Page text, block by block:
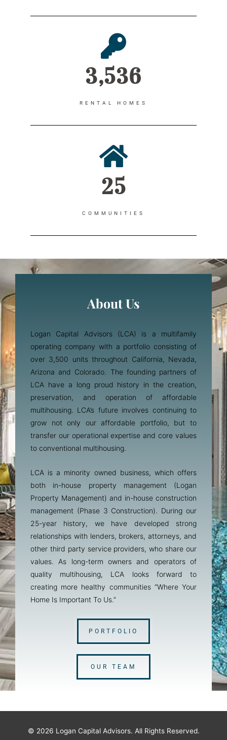
3,536
RENTAL HOMES
25
COMMUNITIES
About Us
Logan Capital Advisors (LCA) is a multifamily
operating company with a portfolio consisting of
over 3,500 units throughout California, Nevada,
Arizona and Colorado. The founding partners of
LCA have a long proud history in the creation,
preservation, and operation of affordable
multihousing. LCA’s future involves continuing to
grow not only our affordable portfolio, but to
transfer our operational expertise and core values
to conventional multihousing.
LCA is a minority owned business, which offers
both in-house property management (Logan
Property Management) and in-house construction
management (Phase 3 Construction). During our
25-year history, we have developed strong
relationships with lenders, brokers, attorneys, and
other third party service providers, who share our
values. As long-term owners and operators of
quality multihousing, LCA looks forward to
creating more healthy communities “Where Your
Home Is Important To Us.”
PORTFOLIO
OUR TEAM
© 2026 Logan Capital Advisors. All Rights Reserved.